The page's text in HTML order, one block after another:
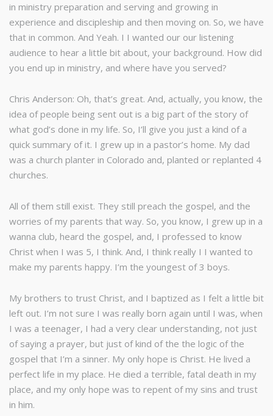
in ministry preparation and serving and growing in
experience and discipleship and then moving on. So, we have
that in common. And Yeah. I I wanted our our listening
audience to hear a little bit about, your background. How did
you end up in ministry, and where have you served?
Chris Anderson: Oh, that’s great. And, actually, you know, the
idea of people being sent out is a big part of the story of
what god’s done in my life. So, I’ll give you just a kind of a
quick summary of it. I grew up in a pastor’s home. My dad
was a church planter in Colorado and, planted or replanted 4
churches.
All of them still exist. They still preach the gospel, and the
worries of my parents that way. So, you know, I grew up in a
wanna club, heard the gospel, and, I professed to know
Christ when I was 5, I think. And, I think really I I wanted to
make my parents happy. I’m the youngest of 3 boys.
My brothers to trust Christ, and I baptized as I felt a little bit
left out. I’m not sure I was really born again until I was, when
I was a teenager, I had a very clear understanding, not just
of saying a prayer, but just of kind of the the logic of the
gospel that I’m a sinner. My only hope is Christ. He lived a
perfect life in my place. He died a terrible, fatal death in my
place, and my only hope was to repent of my sins and trust
in him.